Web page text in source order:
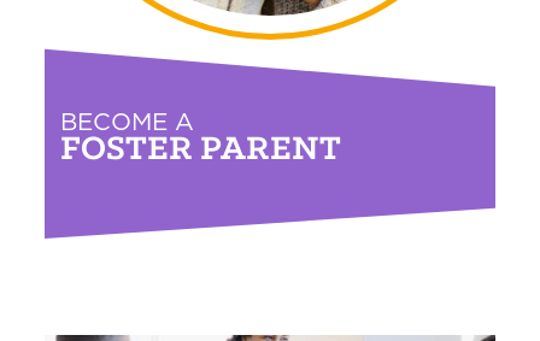
BECOME A
FOSTER PARENT